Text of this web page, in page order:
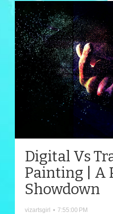
Digital Vs
Painting | A
Showdown
vizartsgirl • 7:55:00 PM